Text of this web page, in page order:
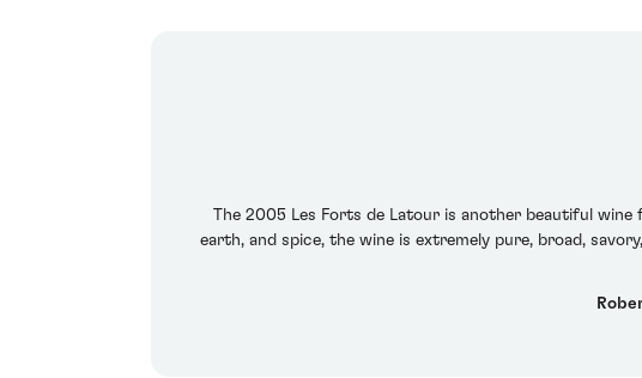
The 2005 Les Forts de Latour is another beautiful
earth, and spice, the wine is extremely pure, broad,